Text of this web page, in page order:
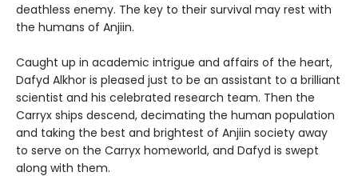
deathless enemy. The key to their survival may rest with
the humans of Anjiin.
Caught up in academic intrigue and affairs of the heart,
Dafyd Alkhor is pleased just to be an assistant to a brilliant
scientist and his celebrated research team. Then the
Carryx ships descend, decimating the human population
and taking the best and brightest of Anjiin society away
to serve on the Carryx homeworld, and Dafyd is swept
along with them.